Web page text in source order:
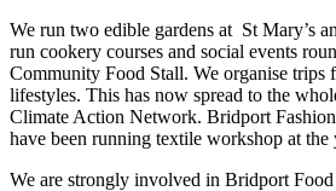
We run two edible gardens at St Mary’s
run cookery courses and social events
Community Food Stall. We organise trips
lifestyles. This has now spread to the
Climate Action Network. Bridport
have been running textile workshop at
We are strongly involved in Bridport